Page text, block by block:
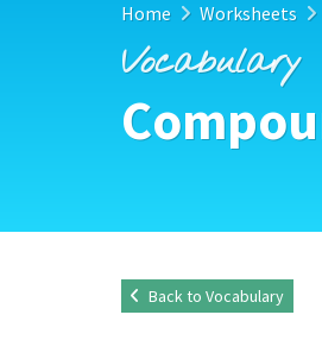
Home Worksheets
Vocabulary
Back to Vocabulary